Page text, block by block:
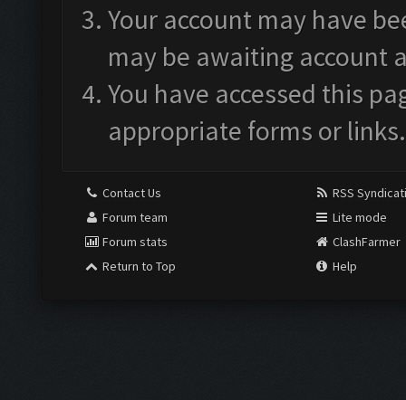
Your account may have
may be awaiting account
You have accessed this
appropriate forms or links.
Contact Us
Forum team
Forum stats
Return to Top
RSS
Lite mode
ClashFarmer
Help